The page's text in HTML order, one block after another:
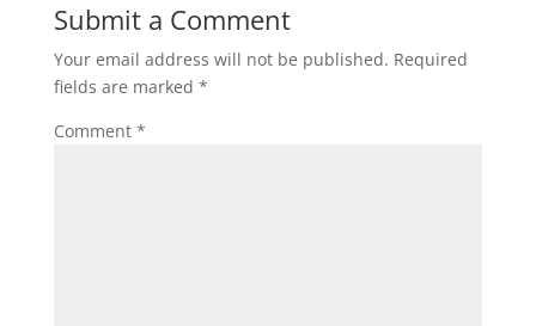
Submit a Comment
Your email address will not be published. Required
fields are marked *
Comment *